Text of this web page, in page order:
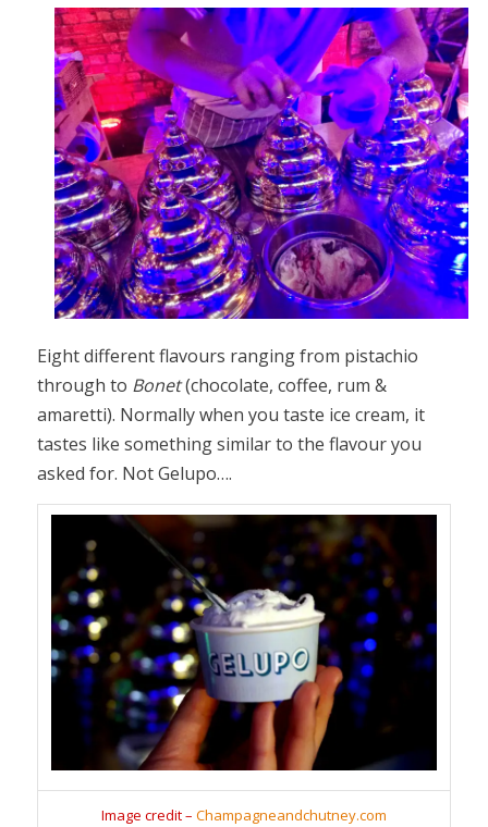
Eight different flavours ranging from pistachio
through to Bonet(chocolate, coffee, rum &
amaretti). Normally when you taste ice cream, it
tastes like something similar to the flavour you
asked for. Not Gelupo….
Image credit – Champagneandchutney.com